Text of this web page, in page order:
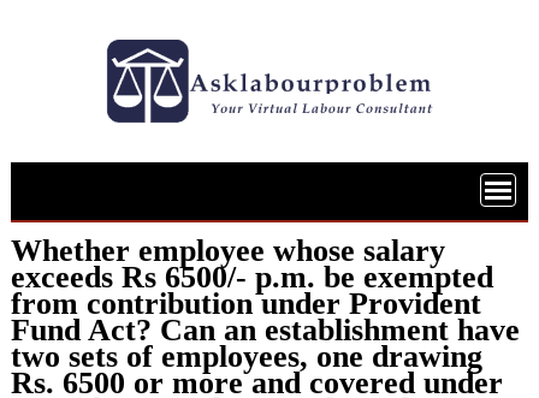
Whether employee whose salary
exceeds Rs 6500/- p.m. be exempted
from contribution under Provident
Fund Act? Can an establishment have
two sets of employees, one drawing
Rs. 6500 or more and covered under